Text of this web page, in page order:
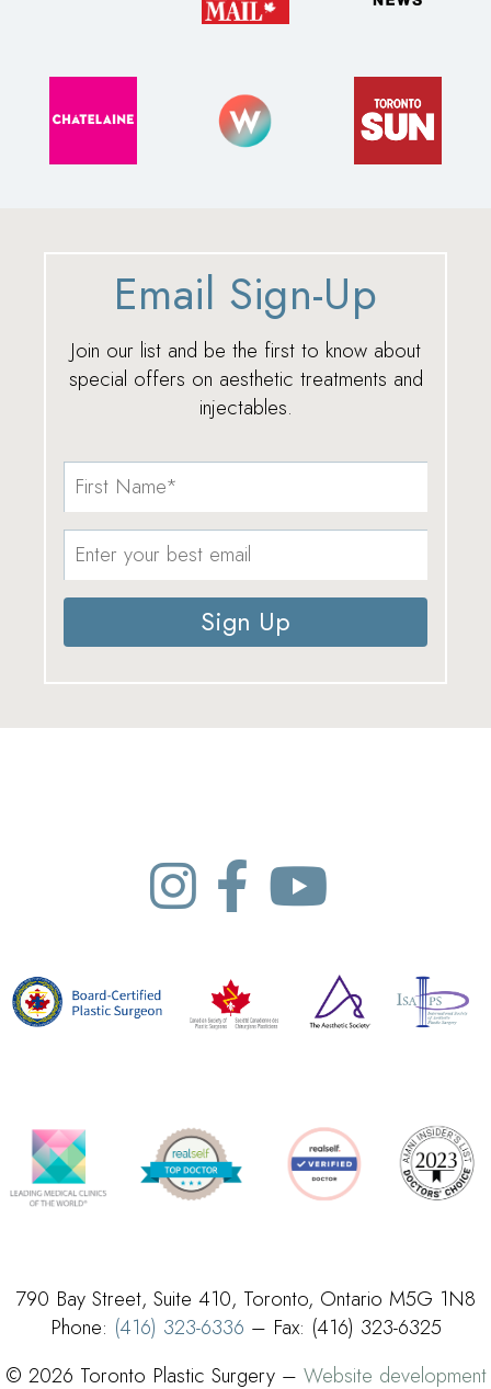
Email Sign-Up
Join our list and be the first to know about
special offers on aesthetic treatments and
injectables.
Sign Up
790 Bay Street, Suite 410, Toronto, Ontario M5G 1N8
Phone: (416) 323-6336 – Fax: (416) 323-6325
© 2026 Toronto Plastic Surgery – Website development